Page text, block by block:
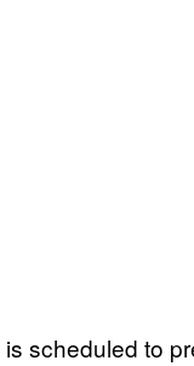
is scheduled to